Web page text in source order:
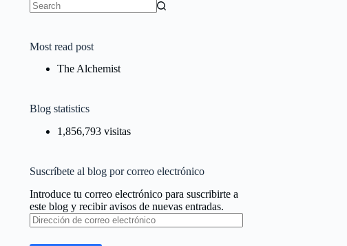
Most read post
The Alchemist
Blog statistics
1,856,793 visitas
Suscríbete al blog por correo electrónico
Introduce tu correo electrónico para suscribirte a
este blog y recibir avisos de nuevas entradas.
Dirección
de